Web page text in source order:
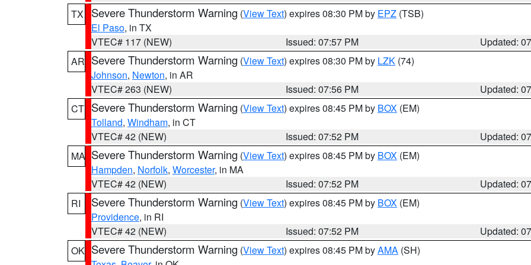
TX
Severe Thunderstorm Warning (View Text) expires 08:30 PM by EPZ (TSB)
El Paso, in TX
VTEC# 117 (NEW)
Issued: 07:57 PM
Updated:
AR Severe Thunderstorm Warning (View Text) expires 08:30 PM by LZK (74)
Johnson, Newton, in AR
VTEC# 263 (NEW)
Issued: 07:56 PM
Updated:
CT Severe Thunderstorm Warning (View Text) expires 08:45 PM by BOX (EM)
Tolland, Windham, in CT
VTEC# 42 (NEW)
Issued: 07:52 PM
Updated:
MA Severe Thunderstorm Warning (View Text) expires 08:45 PM by BOX (EM)
Hampden, Norfolk, Worcester, in MA
VTEC# 42 (NEW)
Issued: 07:52 PM
Updated:
RI
Severe Thunderstorm Warning (View Text) expires 08:45 PM by BOX (EM)
Providence, in RI
VTEC# 42 (NEW)
Issued: 07:52 PM
Updated:
OK Severe Thunderstorm Warning (View Text) expires 08:45 PM byAMA (SH)